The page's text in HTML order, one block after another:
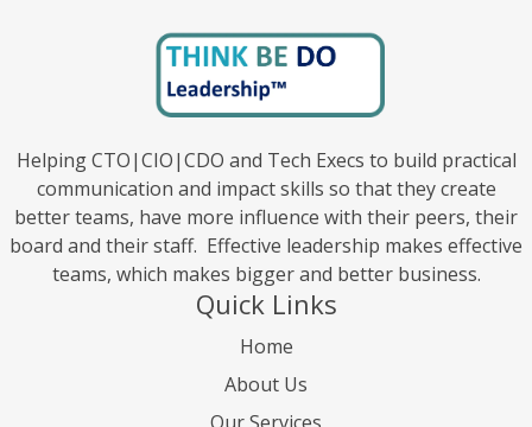
Helping CTO|CIO|CDO and Tech Execs to build practical
communication and impact skills so that they create
better teams, have more influence with their peers, their
board and their staff. Effective leadership makes effective
teams, which makes bigger and better business.
Quick Links
Home
About Us